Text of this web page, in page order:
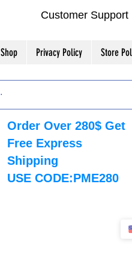
Customer
Shop Privacy Policy Store
Order Over 280$ Get
Free Express
Shipping
USE CODE:PME280